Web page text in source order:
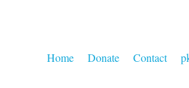
Home Donate Contact